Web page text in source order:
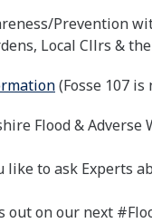
Prevention
Local Cllrs &
(Fosse 107
Flood & Adverse
like to ask Experts
out on our next